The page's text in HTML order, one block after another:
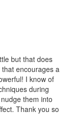
but that does
encourages a
I know of
during
them into
Thank you so